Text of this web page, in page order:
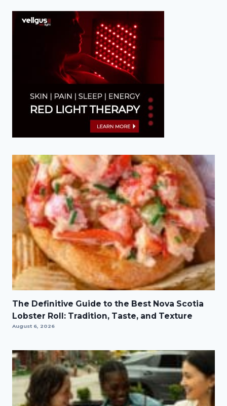
The Definitive Guide to the Best Nova Scotia
Lobster Roll: Tradition, Taste, and Texture
August 6, 2026